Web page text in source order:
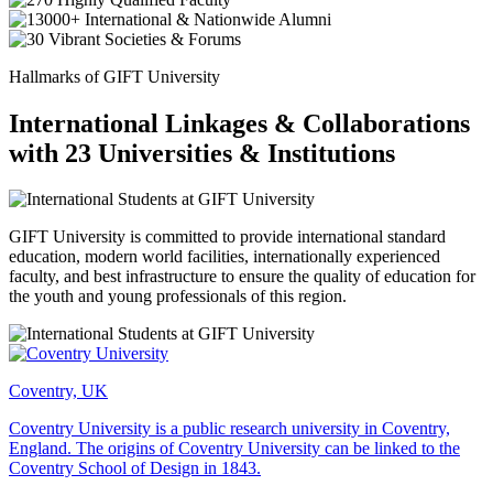
Hallmarks of GIFT University
International Linkages & Collaborations
with 23 Universities & Institutions
GIFT University is committed to provide international standard
education, modern world facilities, internationally experienced
faculty, and best infrastructure to ensure the quality of education for
the youth and young professionals of this region.
Coventry, UK
Coventry University is a public research university in Coventry,
England. The origins of Coventry University can be linked to the
Coventry School of Design in 1843.